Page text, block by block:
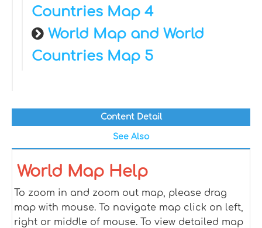
Countries Map 4
World Map and World
Countries Map 5
Content Detail
See Also
World Map Help
To zoom in and zoom out map, please drag
map with mouse. To navigate map click on left,
right or middle of mouse. To view detailed map